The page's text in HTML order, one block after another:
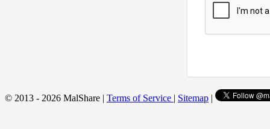
© 2013 - 2026 MalShare | Terms of Service | Sitemap |